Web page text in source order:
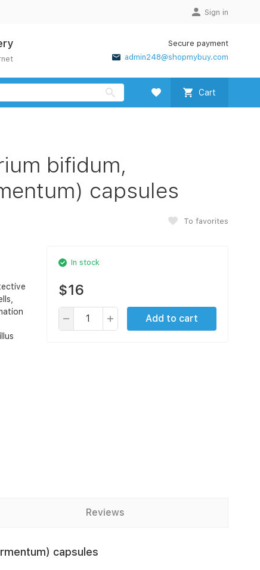
Sign in
Secure payment
admin248@shopmybuy.com
Cart
bifidum,
capsules
To favorites
In stock
$16
Add to cart
Reviews
capsules